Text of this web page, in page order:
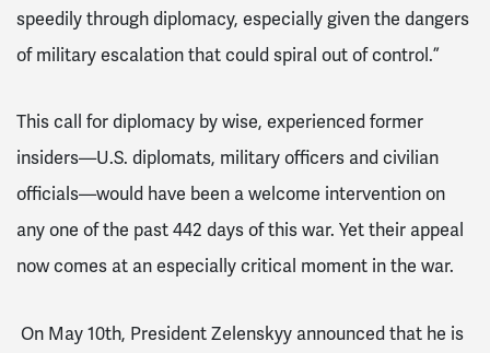
speedily through diplomacy, especially given the dangers
of military escalation that could spiral out of control.”
This call for diplomacy by wise, experienced former
insiders—U.S. diplomats, military officers and civilian
officials—would have been a welcome intervention on
any one of the past 442 days of this war. Yet their appeal
now comes at an especially critical moment in the war.
On May 10th, President Zelenskyy announced that he is